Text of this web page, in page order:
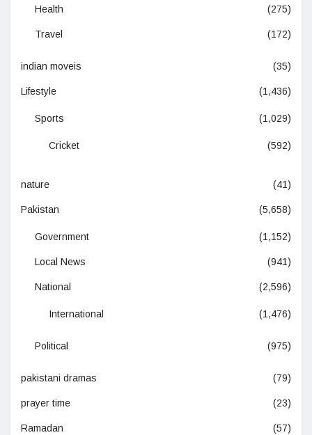
Health (275)
Travel (172)
indian moveis (35)
Lifestyle (1,436)
Sports (1,029)
Cricket (592)
nature (41)
Pakistan (5,658)
Government (1,152)
Local News (941)
National (2,596)
International (1,476)
Political (975)
pakistani dramas (79)
prayer time (23)
Ramadan (57)